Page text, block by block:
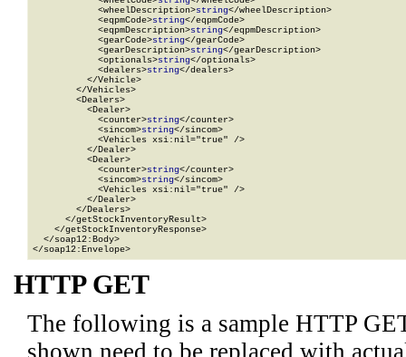
            <wheelDescription>
string</wheelDescription>
            <eqpmCode>
string</eqpmCode>
            <eqpmDescription>
string</eqpmDescription>
            <gearCode>
string</gearCode>
            <gearDescription>
string</gearDescription>
            <optionals>
string</optionals>
            <dealers>
string</dealers>
          </Vehicle>
        </Vehicles>
        <Dealers>
          <Dealer>
            <counter>
string</counter>
            <sincom>
string</sincom>
            <Vehicles xsi:nil="true" />
          </Dealer>
          <Dealer>
            <counter>
string</counter>
            <sincom>
string</sincom>
            <Vehicles xsi:nil="true" />
          </Dealer>
        </Dealers>
      </getStockInventoryResult>
    </getStockInventoryResponse>
  </soap12:Body>
</soap12:Envelope>
HTTP GET
The following is a sample HTTP